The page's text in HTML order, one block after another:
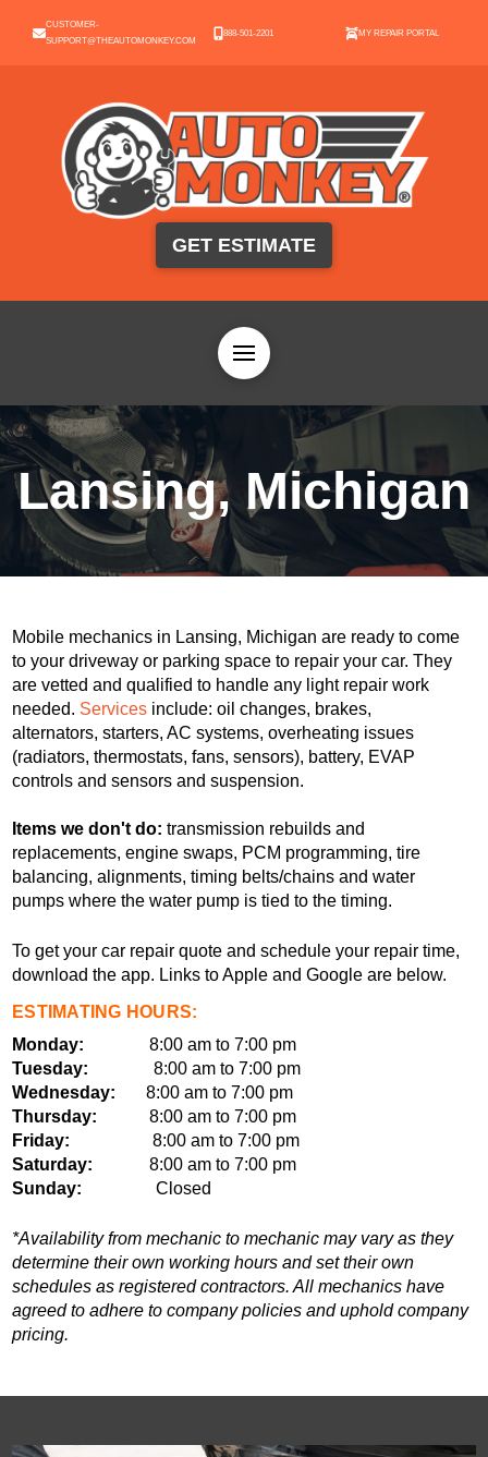
CUSTOMER-
SUPPORT@THEAUTOMONKEY.COM
888-501-2201 MY REPAIR PORTAL
GET ESTIMATE
Lansing, Michigan
Mobile mechanics in Lansing, Michigan are ready to come
to your driveway or parking space to repair your car. They
are vetted and qualified to handle any light repair work
needed. Services include: oil changes, brakes,
alternators, starters, AC systems, overheating issues
(radiators, thermostats, fans, sensors), battery, EVAP
controls and sensors and suspension.
Items we don't do: transmission rebuilds and
replacements, engine swaps, PCM programming, tire
balancing, alignments, timing belts/chains and water
pumps where the water pump is tied to the timing.
To get your car repair quote and schedule your repair time,
download the app. Links to Apple and Google are below.
ESTIMATING HOURS:
Monday: 8:00 am to 7:00 pm
Tuesday:
8:00 am to 7:00 pm
Wednesday: 8:00 am to 7:00 pm
Thursday: 8:00 am to 7:00 pm
Friday:
8:00 am to 7:00 pm
Saturday: 8:00 am to 7:00 pm
Sunday: Closed
*Availability from mechanic to mechanic may vary as they
determine their own working hours and set their own
schedules as registered contractors. All mechanics have
agreed to adhere to company policies and uphold company
pricing.